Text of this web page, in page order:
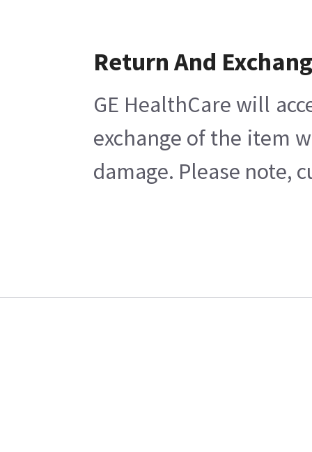
Return And
GE HealthCare will
exchange of the item
damage. Please note,